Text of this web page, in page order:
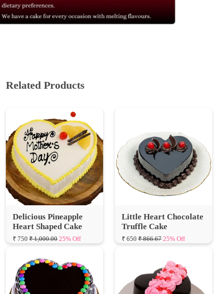
Delicious Pineapple
Heart Shaped Cake
₹ 750 ₹ 1,000.00 25% Off
Little Heart Chocolate
₹ 650 ₹ 866.67 25% Off